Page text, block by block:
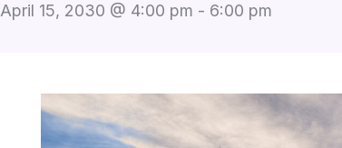
April 15, 2030 @ 4:00 pm - 6:00 pm